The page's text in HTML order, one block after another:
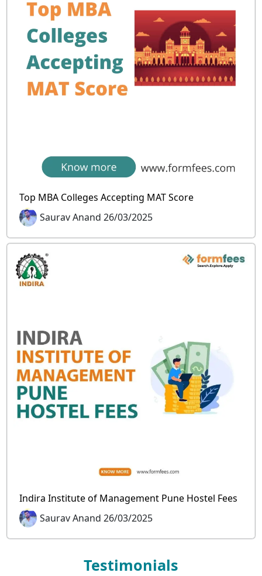
Top MBA Colleges Accepting MAT Score
Saurav Anand 26/03/2025
Indira Institute of Management Pune Hostel Fees
Saurav Anand 26/03/2025
Testimonials